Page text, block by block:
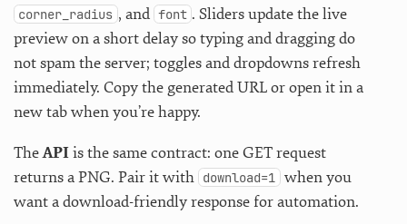
corner_radius , and font . Sliders update the live
preview on a short delay so typing and dragging do
not spam the server; toggles and dropdowns refresh
immediately. Copy the generated URL or open it in a
new tab when you’re happy.
TheAPIis the same contract: one GET request
returns a PNG. Pair it with download=1 when you
want a download-friendly response for automation.